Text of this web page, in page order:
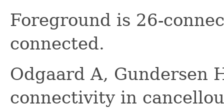
Foreground is 26-
connected.
Odgaard A, Gundersen
connectivity in